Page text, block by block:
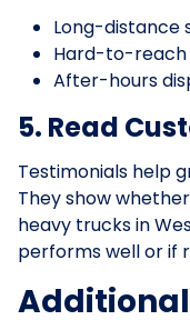
Long-distance
Hard-to-reach
After-hours
5. Read
Testimonials help
They show
heavy trucks in
performs well or if